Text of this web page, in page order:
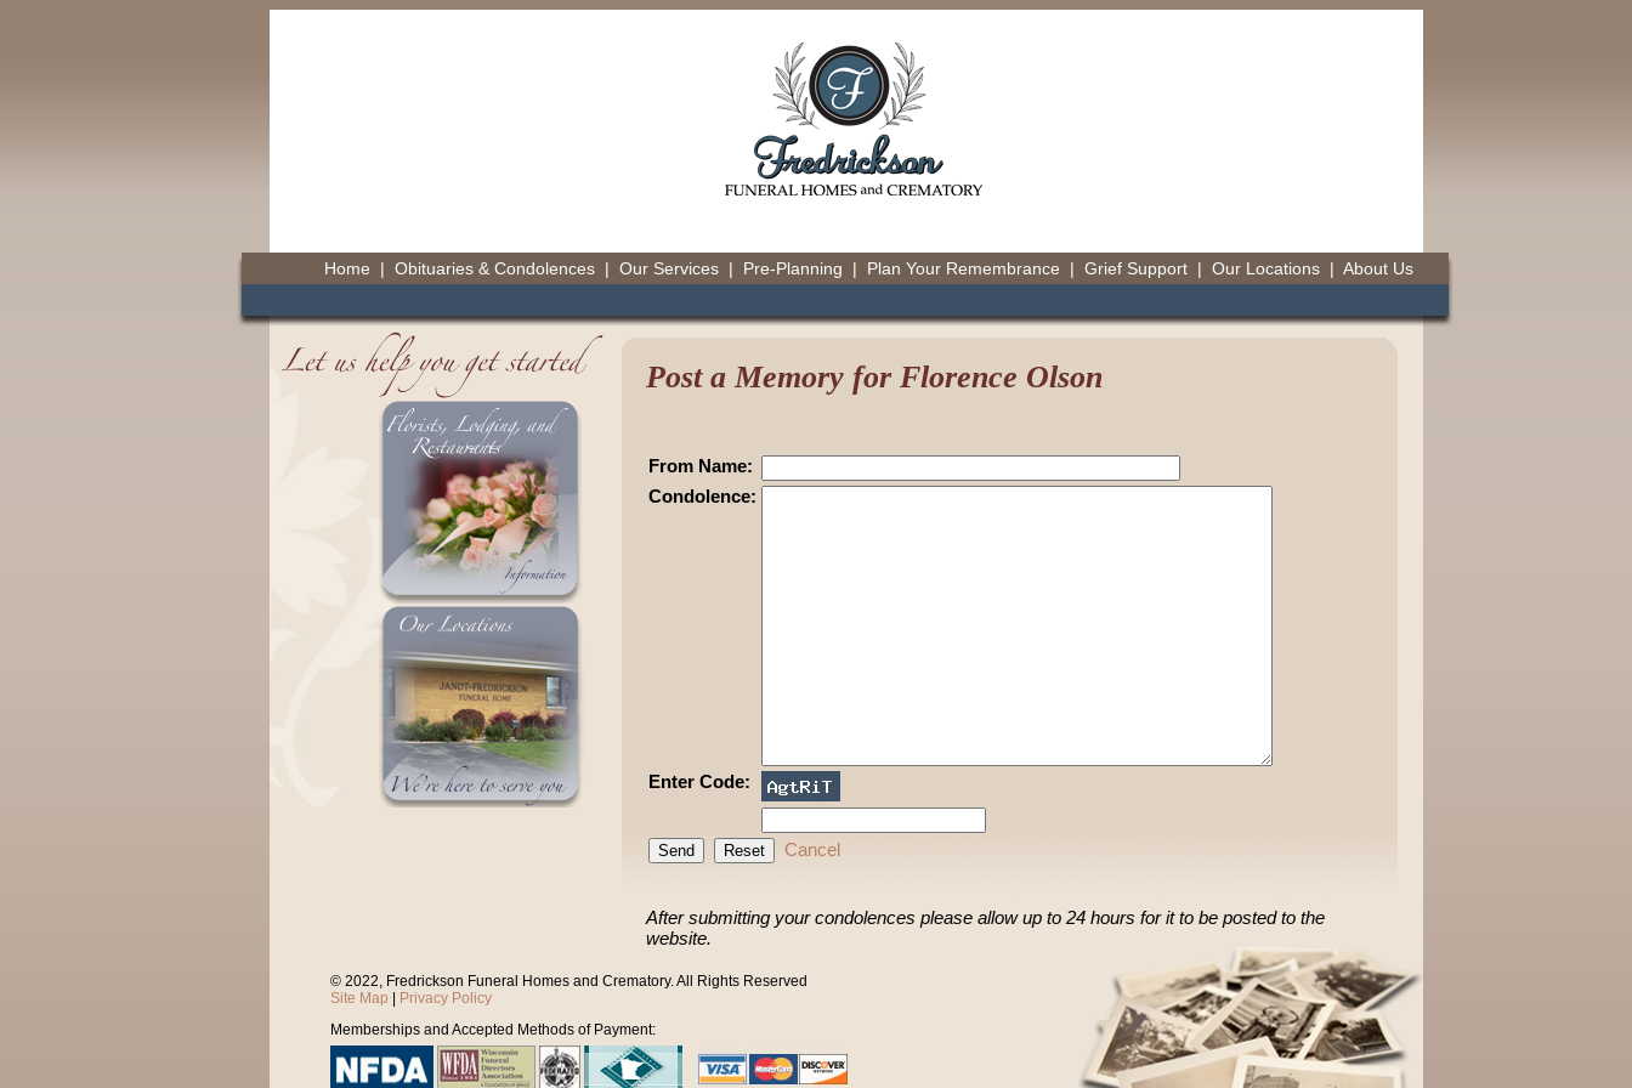
Home | Obituaries & Condolences| Our Services| Pre-Planning | Plan Your Remembrance | Grief Support| Our Locations| About Us
Post a Memory for Florence Olson
From Name:
Condolence:
Enter Code:
Cancel
After submitting your condolences please allow up to 24 hours for it to be posted to the
website.
© 2022, Fredrickson Funeral Homes and Crematory. All Rights Reserved
Site Map
Privacy Policy
Memberships and Accepted Methods of Payment: